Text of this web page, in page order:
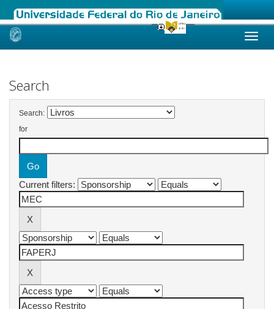
Skip
Search
Search:
for
Current filters: